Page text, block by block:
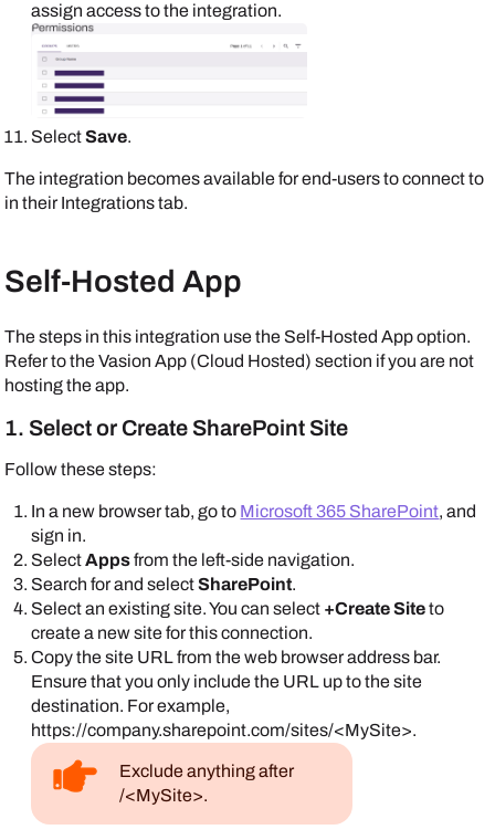
assign access to the integration.
SelectSave.
The integration becomes available for end-users to connect to
in theirIntegrationstab.
Self-Hosted App
The steps in this integration use the Self-Hosted App option.
Refer to the Vasion App (Cloud Hosted) section if you are not
hosting the app.
1. Select or Create SharePoint Site
Follow these steps:
In a new browser tab, go to Microsoft 365 SharePoint, and
sign in.
SelectAppsfrom the left-side navigation.
Search for and selectSharePoint.
Select an existing site. You can select +Create Siteto
create a new site for this connection.
Copy the site URL from the web browser address bar.
Ensure that you only include the URL up to the site
destination. For example,
https://company.sharepoint.com/sites/<MySite>.
Exclude anything after
/<MySite>.